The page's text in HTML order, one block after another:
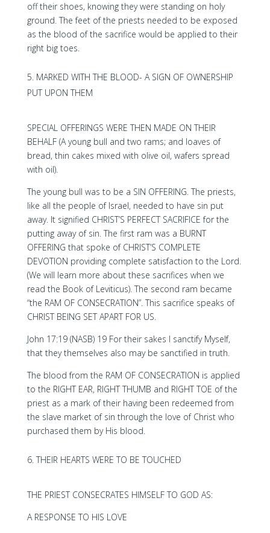
off their shoes, knowing they were standing on holy
ground. The feet of the priests needed to be exposed
as the blood of the sacrifice would be applied to their
right big toes.
MARKED WITH THE BLOOD- A SIGN OF OWNERSHIP
PUT UPON THEM
SPECIAL OFFERINGS WERE THEN MADE ON THEIR
BEHALF (A young bull and two rams; and loaves of
bread, thin cakes mixed with olive oil, wafers spread
with oil).
The young bull was to be a SIN OFFERING. The priests,
like all the people of Israel, needed to have sin put
away. It signified CHRIST’S PERFECT SACRIFICE for the
putting away of sin. The first ram was a BURNT
OFFERING that spoke of CHRIST’S COMPLETE
DEVOTION providing complete satisfaction to the Lord.
(We will learn more about these sacrifices when we
read the Book of Leviticus). The second ram became
“the RAM OF CONSECRATION”. This sacrifice speaks of
CHRIST BEING SET APART FOR US.
John 17:19 (NASB) 19 For their sakes I sanctify Myself,
that they themselves also may be sanctified in truth.
The blood from the RAM OF CONSECRATION is applied
to the RIGHT EAR, RIGHT THUMB and RIGHT TOE of the
priest as a mark of their having been redeemed from
the slave market of sin through the love of Christ who
purchased them by His blood.
THEIR HEARTS WERE TO BE TOUCHED
THE PRIEST CONSECRATES HIMSELF TO GOD AS:
A RESPONSE TO HIS LOVE